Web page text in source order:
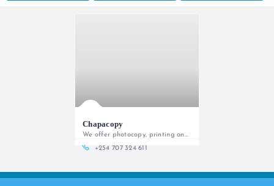
Chapacopy
We offer photocopy, printing and custom design services
+254 707 324 611